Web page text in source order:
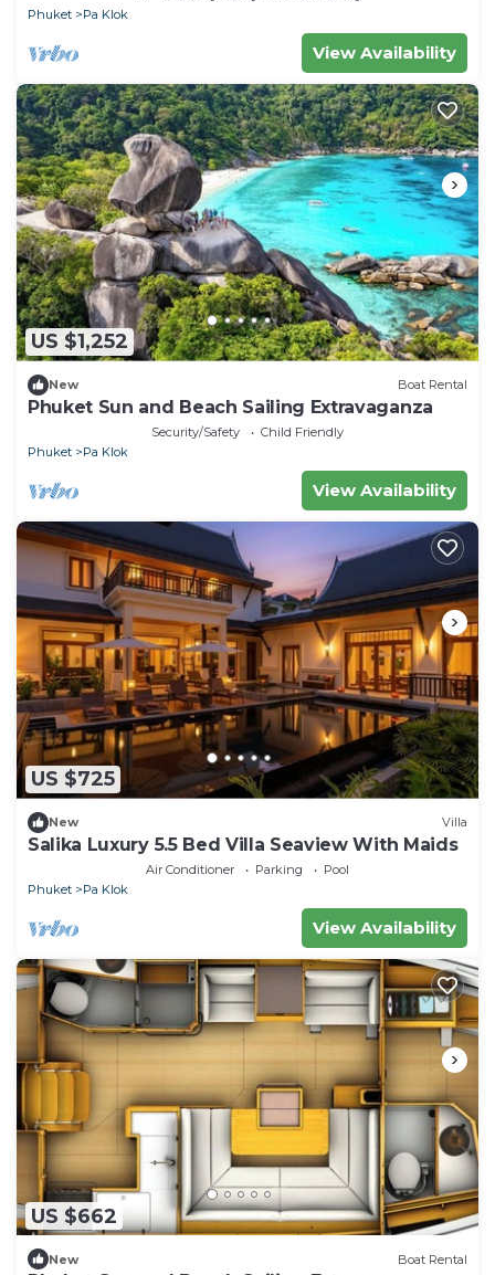
Phuket
Pa Klok
View Availability
US $1,252
New Boat Rental
Phuket Sun and Beach Sailing Extravaganza
Security/Safety
Child Friendly
Phuket
Pa Klok
View Availability
US $725
New Villa
Salika Luxury 5.5 Bed Villa Seaview With Maids
Air Conditioner Parking
Pool
Phuket
Pa Klok
View Availability
US $662
New Boat Rental